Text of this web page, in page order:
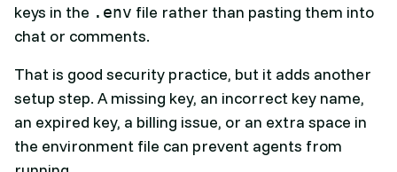
keys in the .env file rather than pasting them into
chat or comments.
That is good security practice, but it adds another
setup step. A missing key, an incorrect key name,
an expired key, a billing issue, or an extra space in
the environment file can prevent agents from